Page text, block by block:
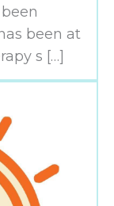
been at
s […]